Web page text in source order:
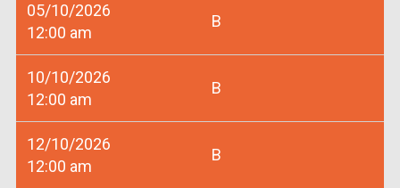
05/10/2026
12:00 am
B
10/10/2026
12:00 am
B
12/10/2026
12:00 am
B